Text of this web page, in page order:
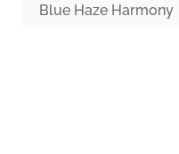
Blue Haze Harmony